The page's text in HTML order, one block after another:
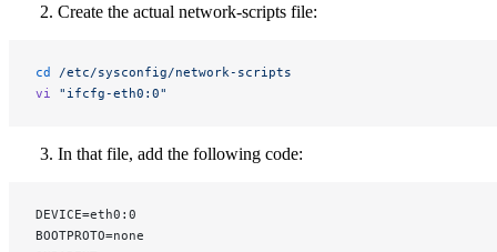
Create the actual network-scripts file:
cd /etc/sysconfig/network-scripts
vi
"ifcfg-eth0:0"
In that file, add the following code:
DEVICE=eth0:0
BOOTPROTO=none